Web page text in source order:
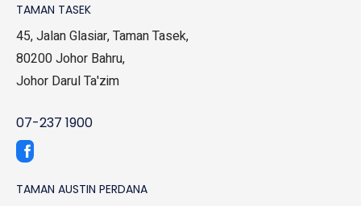
TAMAN TASEK
45, Jalan Glasiar, Taman Tasek,
80200 Johor Bahru,
Johor Darul Ta'zim
07-237 1900
TAMAN AUSTIN PERDANA